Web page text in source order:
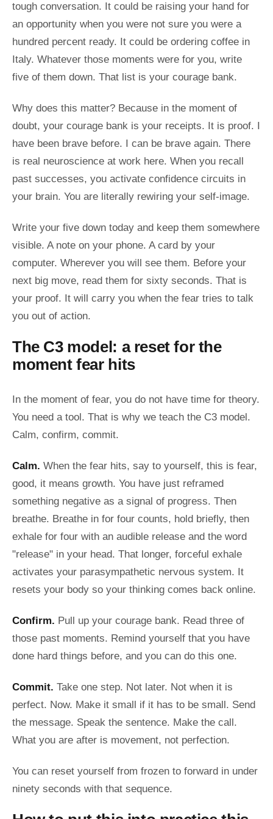
tough conversation. It could be raising your hand for
an opportunity when you were not sure you were a
hundred percent ready. It could be ordering coffee in
Italy. Whatever those moments were for you, write
five of them down. That list is your courage bank.
Why does this matter? Because in the moment of
doubt, your courage bank is your receipts. It is proof. I
have been brave before. I can be brave again. There
is real neuroscience at work here. When you recall
past successes, you activate confidence circuits in
your brain. You are literally rewiring your self-image.
Write your five down today and keep them somewhere
visible. A note on your phone. A card by your
computer. Wherever you will see them. Before your
next big move, read them for sixty seconds. That is
your proof. It will carry you when the fear tries to talk
you out of action.
The C3 model: a reset for the
moment fear hits
In the moment of fear, you do not have time for theory.
You need a tool. That is why we teach the C3 model.
Calm, confirm, commit.
Calm. When the fear hits, say to yourself, this is fear,
good, it means growth. You have just reframed
something negative as a signal of progress. Then
breathe. Breathe in for four counts, hold briefly, then
exhale for four with an audible release and the word
"release" in your head. That longer, forceful exhale
activates your parasympathetic nervous system. It
resets your body so your thinking comes back online.
Confirm. Pull up your courage bank. Read three of
those past moments. Remind yourself that you have
done hard things before, and you can do this one.
Commit. Take one step. Not later. Not when it is
perfect. Now. Make it small if it has to be small. Send
the message. Speak the sentence. Make the call.
What you are after is movement, not perfection.
You can reset yourself from frozen to forward in under
ninety seconds with that sequence.